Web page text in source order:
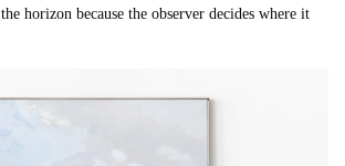
horizon because the observer decides where it